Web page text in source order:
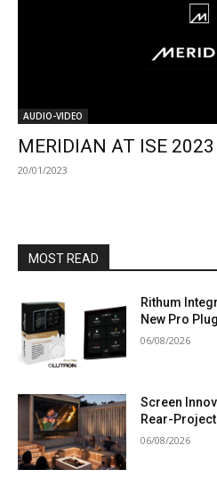
AUDIO-VIDEO
MERIDIAN AT ISE 2023
20/01/2023
MOST READ
Rithum
New Pro
06/08/2026
Screen
Rear-
06/08/2026